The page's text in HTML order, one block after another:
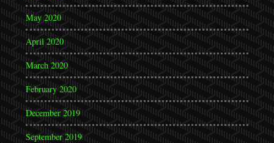
May 2020
April 2020
March 2020
February 2020
December 2019
September 2019